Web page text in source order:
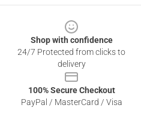
Shop with confidence
24/7 Protected from clicks to
delivery
100% Secure Checkout
PayPal / MasterCard / Visa